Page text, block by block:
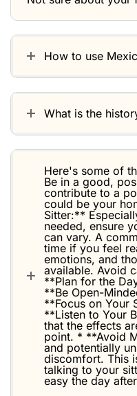
How to use
What is the
Here's some of
Be in a good,
contribute to a
could be your
Sitter:**
needed, ensure
can vary. A
time if you feel
emotions, and
available. Avoid
**Plan for the
**Be Open-
**Focus on Your
**Listen to Your
that the effects
point. * **Avoid
and potentially
discomfort. This
talking to your
easy the day